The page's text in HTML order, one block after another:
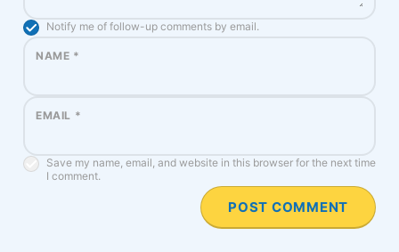
Notify me of follow-up comments by email.
NAME *
EMAIL *
Save my name, email, and website in this browser for the next time
I comment.